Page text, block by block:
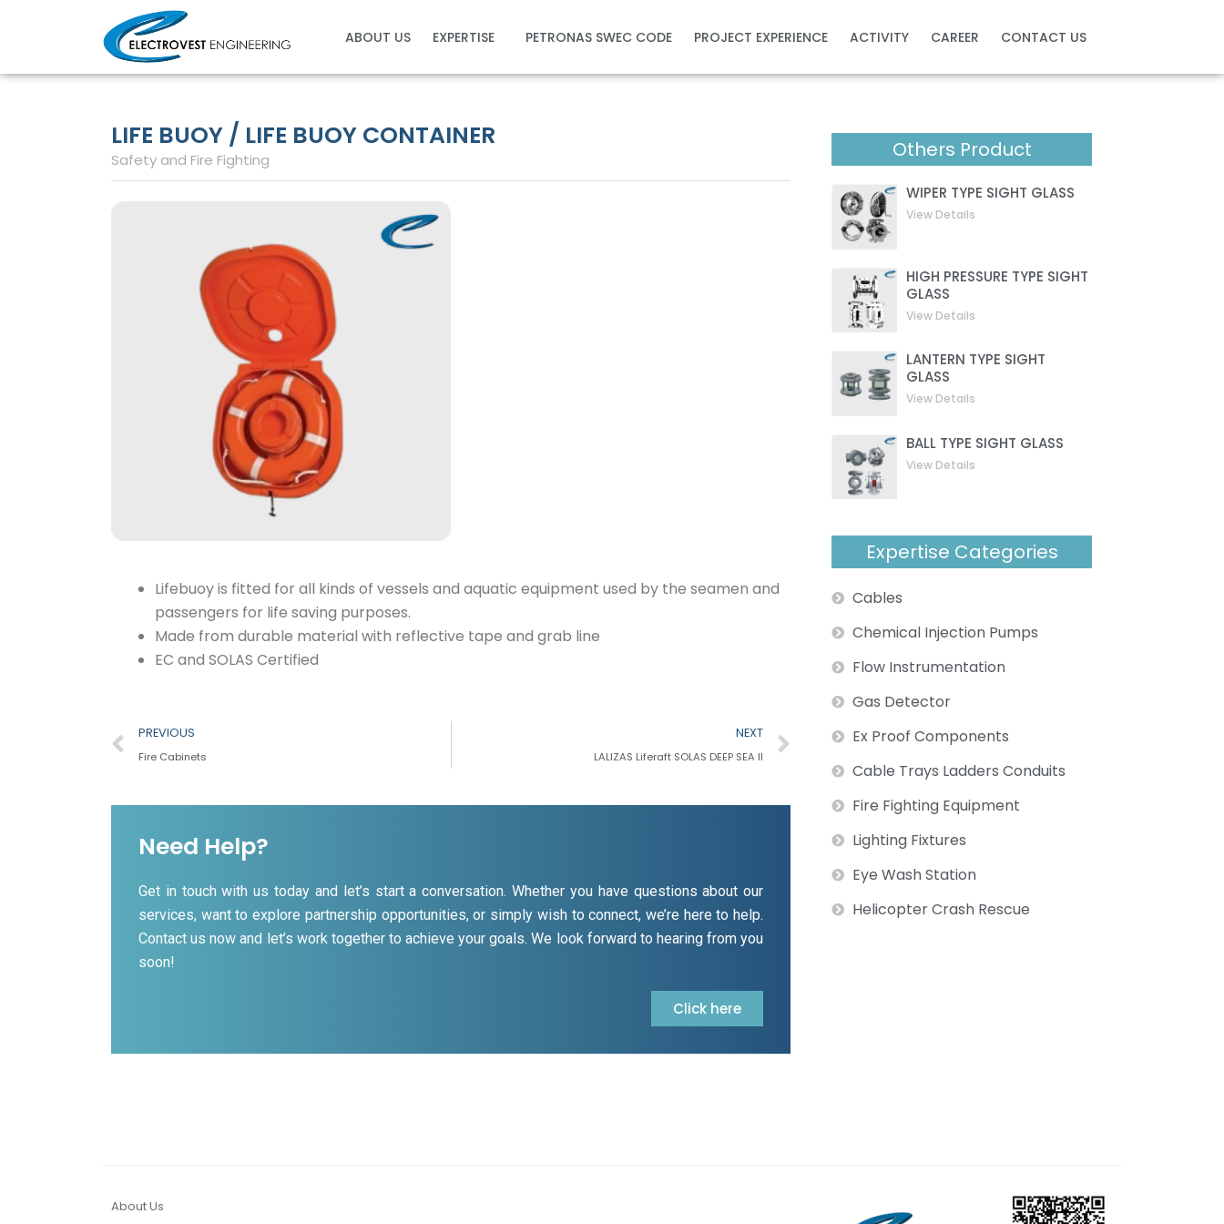
ABOUT US EXPERTISE PETRONAS SWEC CODE PROJECT EXPERIENCE ACTIVITY CAREER CONTACT US
LIFE BUOY / LIFE BUOY CONTAINER
Safety and Fire Fighting
Lifebuoy is fitted for all kinds of vessels and aquatic equipment used by the seamen and
passengers for life saving purposes.
Made from durable material with reflective tape and grab line
EC and SOLAS Certified
Prev
PREVIOUS
Fire Cabinets
NEXT
LALIZAS Liferaft SOLAS DEEP SEA II
Next
Need Help?
Get in touch with us today and let’s start a conversation. Whether you have questions about our
services, want to explore partnership opportunities, or simply wish to connect, we’re here to help.
Contact us now and let’s work together to achieve your goals. We look forward to hearing from you
soon!
Click here
Others Product
WIPER TYPE SIGHT GLASS
View Details
HIGH PRESSURE TYPE SIGHT
GLASS
View Details
LANTERN TYPE SIGHT
GLASS
View Details
BALL TYPE SIGHT GLASS
View Details
Expertise Categories
Cables
Chemical Injection Pumps
Flow Instrumentation
Gas Detector
Ex Proof Components
Cable Trays Ladders Conduits
Fire Fighting Equipment
Lighting Fixtures
Eye Wash Station
Helicopter Crash Rescue
About Us